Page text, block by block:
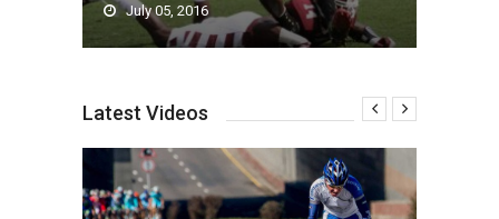
July 05, 2016
Latest Videos